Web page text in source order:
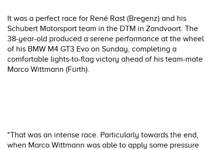
It was a perfect race for René Rast (Bregenz) and his
Schubert Motorsport team in the DTM in Zandvoort. The
38-year-old produced a serene performance at the wheel
of his BMW M4 GT3 Evo on Sunday, completing a
comfortable lights-to-flag victory ahead of his team-mate
Marco Wittmann (Fürth).
"That was an intense race. Particularly towards the end,
when Marco Wittmann was able to apply some pressure